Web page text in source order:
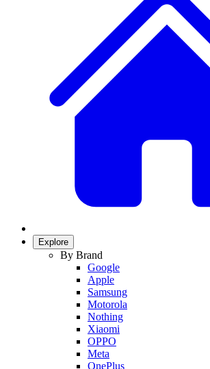
Explore
By Brand
Google
Apple
Samsung
Motorola
Nothing
Xiaomi
OPPO
Meta
OnePlus